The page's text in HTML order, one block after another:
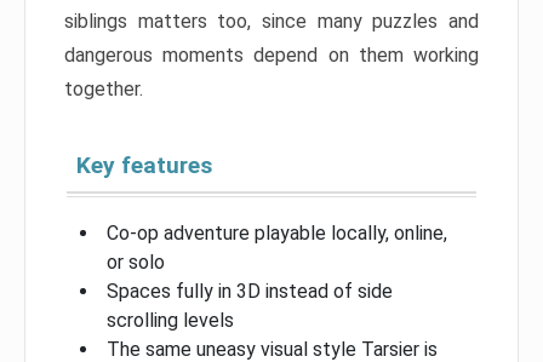
siblings matters too, since many puzzles and
dangerous moments depend on them working
together.
Key features
Co-op adventure playable locally, online,
or solo
Spaces fully in 3D instead of side
scrolling levels
The same uneasy visual style Tarsier is